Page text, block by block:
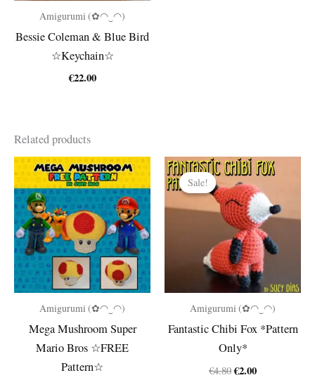
Amigurumi (✿◠‿◠)
Bessie Coleman & Blue Bird
☆Keychain☆
€22.00
Related products
Amigurumi (✿◠‿◠)
Mega Mushroom Super
Mario Bros ☆FREE
Pattern☆
Sale!
Sale!
Amigurumi (✿◠‿◠)
Fantastic Chibi Fox *Pattern
Only*
€4.80Original
€2.00Current